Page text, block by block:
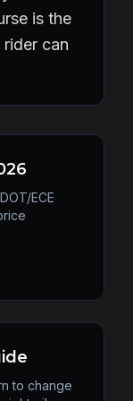
is the
can
ECE
to change